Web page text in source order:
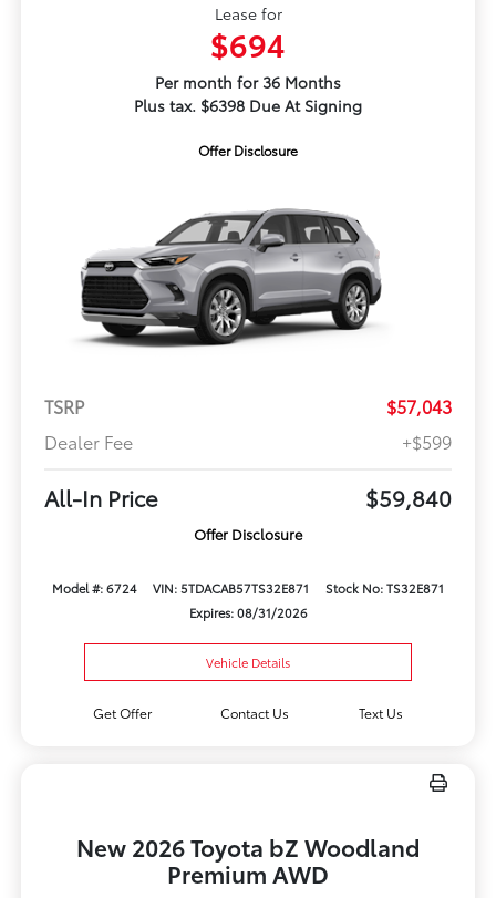
Lease for
$694
Per month for 36 Months
Plus tax. $6398 Due At Signing
Offer Disclosure
TSRP
$57,043
Dealer Fee
+$599
All-In Price $59,840
Offer Disclosure
Model #: 6724 VIN: 5TDACAB57TS32E871
Stock No: TS32E871
Expires: 08/31/2026
Vehicle Details
Get Offer Contact Us Text Us
New 2026 Toyota bZ Woodland
Premium AWD